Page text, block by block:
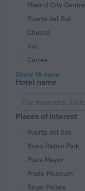
Madrid City Centre
Puerta del Sol
Chueca
Sol
Cortes
Show 16 more
Hotel name
Places of interest
Puerta del Sol
Buen Retiro Park
Plaza Mayor
Prado Museum
Royal Palace